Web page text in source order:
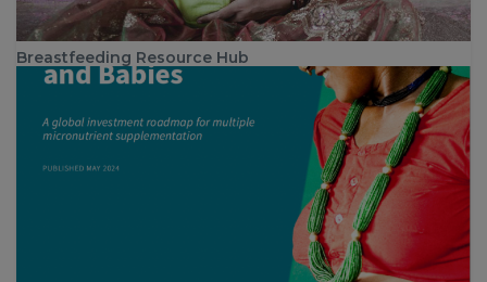
Breastfeeding Resource Hub